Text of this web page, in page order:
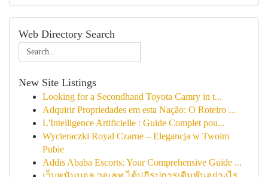
Web Directory Search
New Site Listings
Looking for a Secondhand Toyota Camry in t...
Adquirir Propriedades em esta Nação: O Roteiro ...
L'Intelligence Artificielle : Guide Complet pou...
Wycieraczki Royal Czarne – Elegancja w Twoim
Pubie
Addis Ababa Escorts: Your Comprehensive Guide ...